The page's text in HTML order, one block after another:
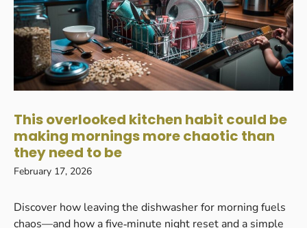
This overlooked kitchen habit could be
making mornings more chaotic than
they need to be
February 17, 2026
Discover how leaving the dishwasher for morning fuels
chaos—and how a five‑minute night reset and a simple